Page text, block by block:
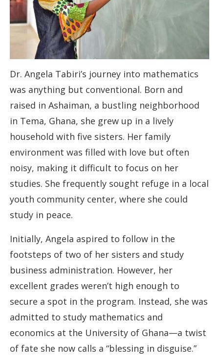
Dr. Angela Tabiri’s journey into mathematics
was anything but conventional. Born and
raised in Ashaiman, a bustling neighborhood
in Tema, Ghana, she grew up in a lively
household with five sisters. Her family
environment was filled with love but often
noisy, making it difficult to focus on her
studies. She frequently sought refuge in a local
youth community center, where she could
study in peace.
Initially, Angela aspired to follow in the
footsteps of two of her sisters and study
business administration. However, her
excellent grades weren’t high enough to
secure a spot in the program. Instead, she was
admitted to study mathematics and
economics at the University of Ghana—a twist
of fate she now calls a “blessing in disguise.”